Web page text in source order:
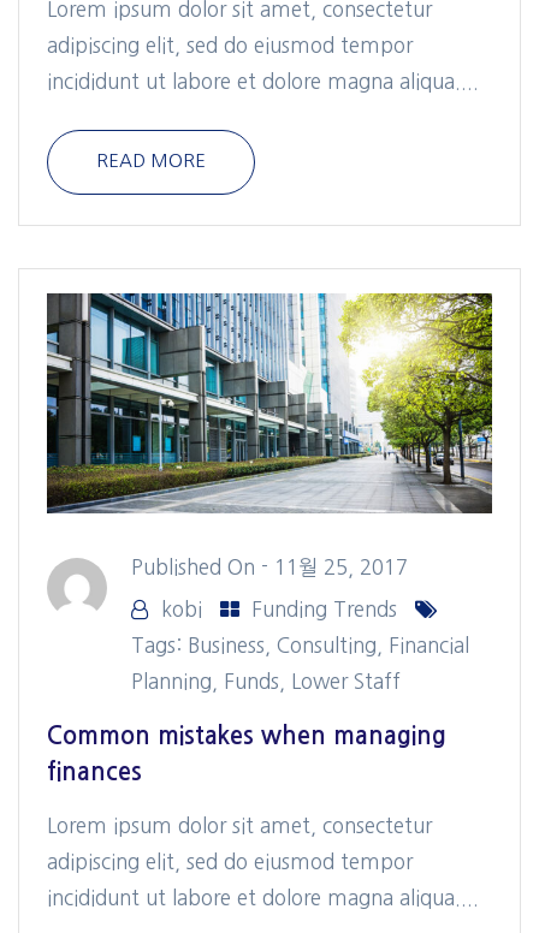
Lorem ipsum dolor sit amet, consectetur
adipiscing elit, sed do eiusmod tempor
incididunt ut labore et dolore magna aliqua....
READ MORE
Published On - 11월 25, 2017
kobi
Funding Trends
Tags: Business Consulting
Financial
Planning
Funds Lower Staff
Common mistakes when managing
finances
Lorem ipsum dolor sit amet, consectetur
adipiscing elit, sed do eiusmod tempor
incididunt ut labore et dolore magna aliqua....